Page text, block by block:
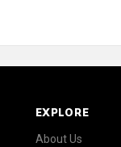
EXPLORE
About Us